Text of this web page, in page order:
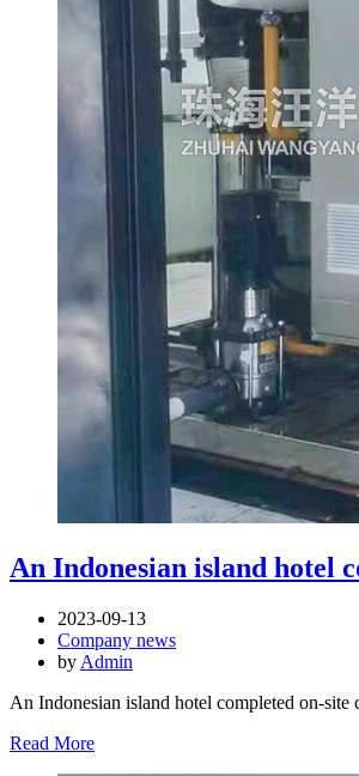
An Indonesian island hotel
2023-09-13
Company news
by Admin
An Indonesian island hotel completed on-
Read More